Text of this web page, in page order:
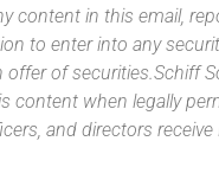
content in this email,
to enter into any
of securities.Schiff
content when legally
and directors